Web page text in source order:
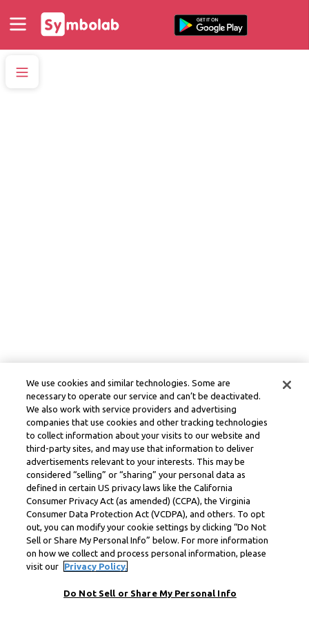
We use cookies and similar technologies. Some are
necessary to operate our service and can’t be deactivated.
We also work with service providers and advertising
companies that use cookies and other tracking technologies
to collect information about your visits to our website and
third-party sites, and may use that information to deliver
advertisements relevant to your interests. This may be
considered “selling” or “sharing” your personal data as
defined in certain US privacy laws like the California
Consumer Privacy Act (as amended) (CCPA), the Virginia
Consumer Data Protection Act (VCDPA), and others. To opt
out, you can modify your cookie settings by clicking “Do Not
Sell or Share My Personal Info” below. For more information
on how we collect and process personal information, please
visit our
Privacy Policy.
Do Not Sell or Share My Personal Info